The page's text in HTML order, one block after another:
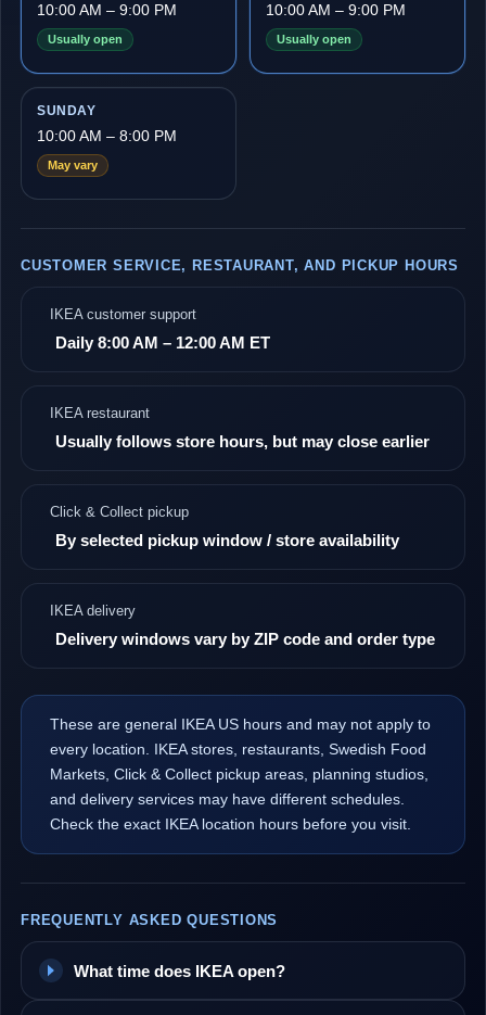
10:00 AM – 9:00 PM
Usually open
10:00 AM – 9:00 PM
Usually open
SUNDAY
10:00 AM – 8:00 PM
May vary
CUSTOMER SERVICE, RESTAURANT, AND PICKUP HOURS
IKEA customer support
Daily 8:00 AM – 12:00 AM ET
IKEA restaurant
Usually follows store hours, but may close earlier
Click & Collect pickup
By selected pickup window / store availability
IKEA delivery
Delivery windows vary by ZIP code and order type
These are general IKEA US hours and may not apply to
every location. IKEA stores, restaurants, Swedish Food
Markets, Click & Collect pickup areas, planning studios,
and delivery services may have different schedules.
Check the exact IKEA location hours before you visit.
FREQUENTLY ASKED QUESTIONS
What time does IKEA open?